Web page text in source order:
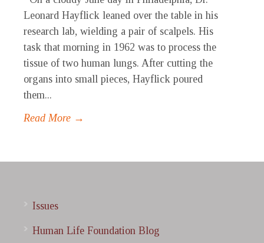
Leonard Hayflick leaned over the table in his
research lab, wielding a pair of scalpels. His
task that morning in 1962 was to process the
tissue of two human lungs. After cutting the
organs into small pieces, Hayflick poured
them...
Read More →
Issues
Human Life Foundation Blog